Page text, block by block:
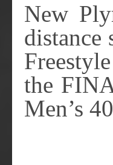
New
the
Men’s